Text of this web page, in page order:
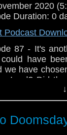
2020
Duration: 0
Podcast
87 - It's
have
we have
Lord? Did
ponder what
bulging
his